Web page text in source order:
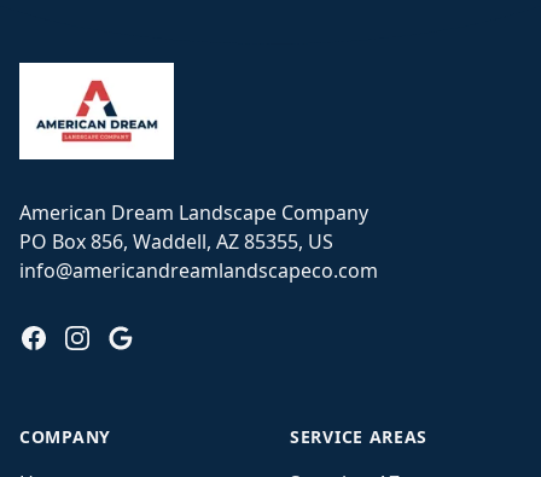
American Dream Landscape Company
PO Box 856, Waddell, AZ 85355, US
info@americandreamlandscapeco.com
FacebookInstagram
Google
COMPANY SERVICE AREAS